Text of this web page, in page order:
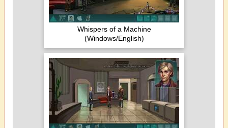
Whispers of a Machine
(Windows/English)